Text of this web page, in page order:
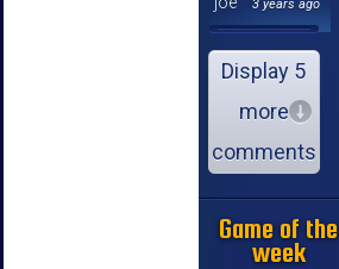
3 years ago
Display 5
more
comments
Game of the
week